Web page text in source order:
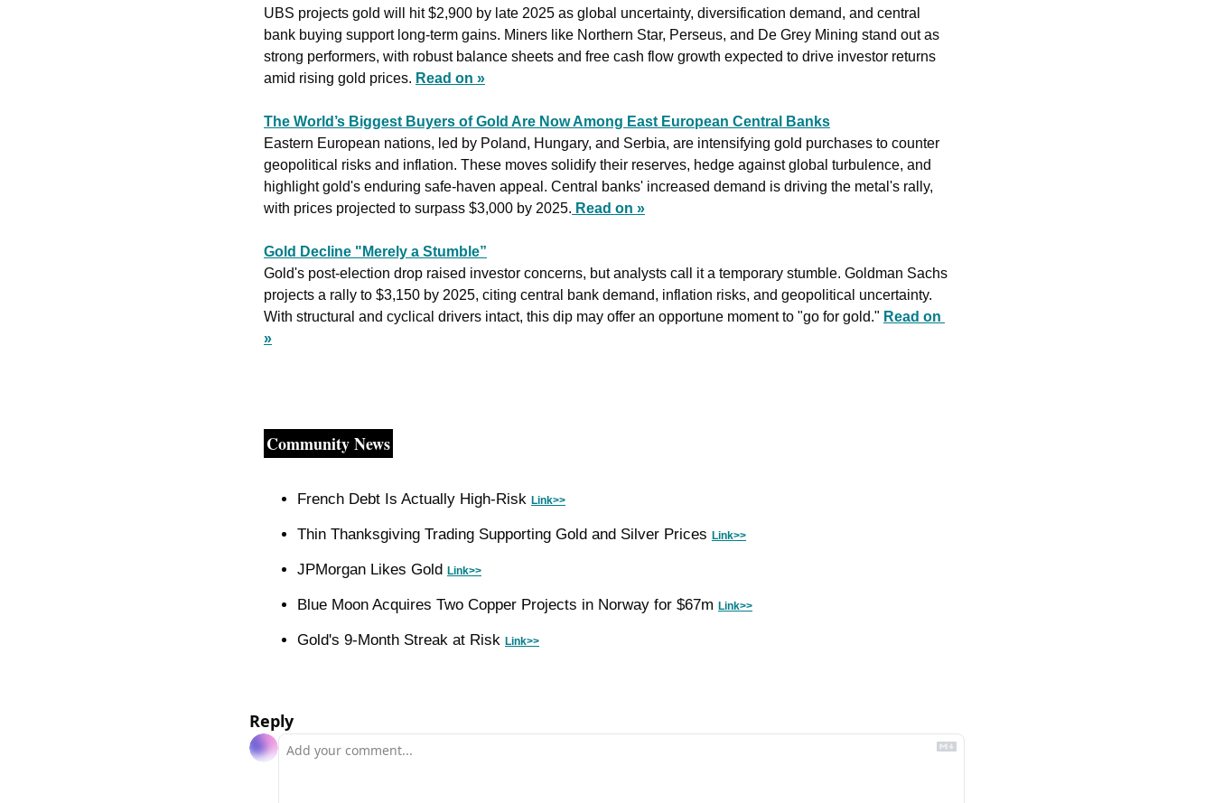
UBS projects gold will hit $2,900 by late 2025 as global uncertainty, diversification demand, and central
bank buying support long-term gains. Miners like Northern Star, Perseus, and De Grey Mining stand out as
strong performers, with robust balance sheets and free cash flow growth expected to drive investor returns
amid rising gold prices. Read on »
The World’s Biggest Buyers of Gold Are Now Among East European Central Banks
Eastern European nations, led by Poland, Hungary, and Serbia, are intensifying gold purchases to counter
geopolitical risks and inflation. These moves solidify their reserves, hedge against global turbulence, and
highlight gold's enduring safe-haven appeal. Central banks' increased demand is driving the metal's rally,
with prices projected to surpass $3,000 by 2025. Read on »
Gold Decline "Merely a Stumble”
Gold's post-election drop raised investor concerns, but analysts call it a temporary stumble. Goldman Sachs
projects a rally to $3,150 by 2025, citing central bank demand, inflation risks, and geopolitical uncertainty.
With structural and cyclical drivers intact, this dip may offer an opportune moment to "go for gold." Read on
»
Community News
French Debt Is Actually High-Risk Link>>
Thin Thanksgiving Trading Supporting Gold and Silver Prices Link>>
JPMorgan Likes Gold Link>>
Blue Moon Acquires Two Copper Projects in Norway for $67m Link>>
Gold's 9-Month Streak at Risk Link>>
Reply